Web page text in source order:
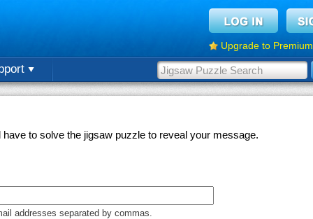
Upgrade to Premium
to solve the jigsaw puzzle to reveal your message.
addresses separated by commas.